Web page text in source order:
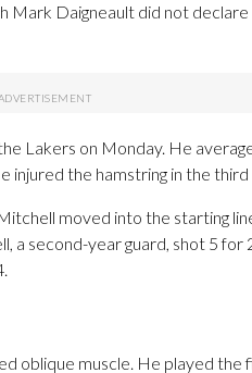
Mark Daigneault did not
Lakers on Monday. He
injured the hamstring in the
moved into the starting
second-year guard, shot 5 for
oblique muscle. He played the